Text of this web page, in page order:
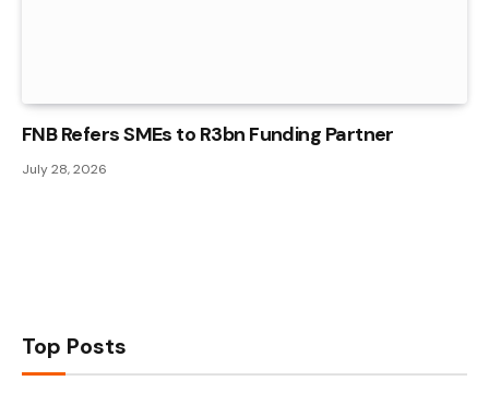
FNB Refers SMEs to R3bn Funding Partner
July 28, 2026
Top Posts